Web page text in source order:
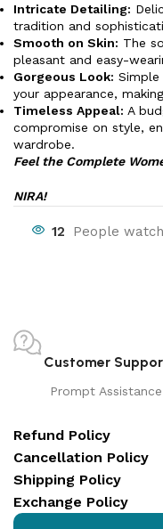
Intricate Detailing:
tradition and
Smooth on Skin: The
pleasant and easy-
Gorgeous Look:
your appearance,
Timeless Appeal: A
compromise on style,
wardrobe.
Feel the Complete
NIRA!
12 People
Customer
Prompt Assistance
Refund Policy
Cancellation Policy
Shipping Policy
Exchange Policy